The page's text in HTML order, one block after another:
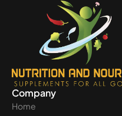
Company
Home